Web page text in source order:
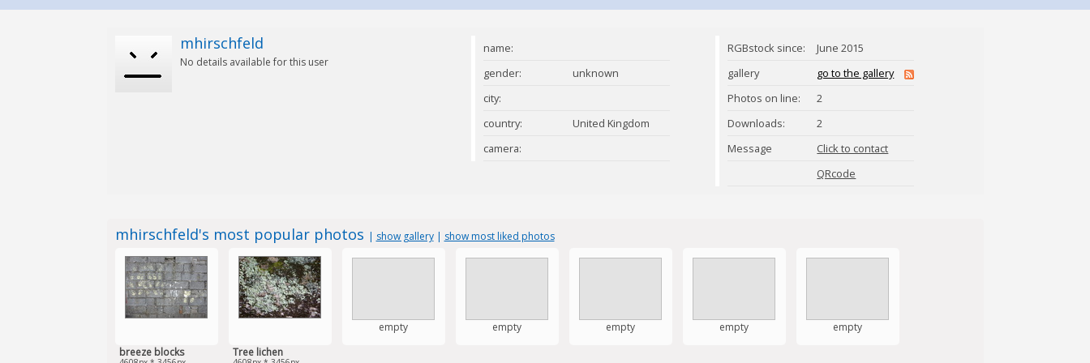
mhirschfeld
No details available for this user
name:
gender:
unknown
city:
country:
United Kingdom
camera:
RGBstock since:
June 2015
gallery
go to the gallery
Photos on line:
2
Downloads:
2
Message
Click to contact
mhirschfeld
QRcode
mhirschfeld's most popular photos | show gallery| show most liked photos
breeze blocks Tree lichen
empty empty empty empty empty